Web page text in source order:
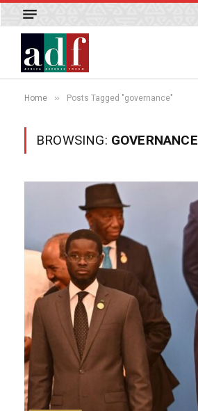
Home » Posts Tagged "governance"
BROWSING: GOVERNANCE